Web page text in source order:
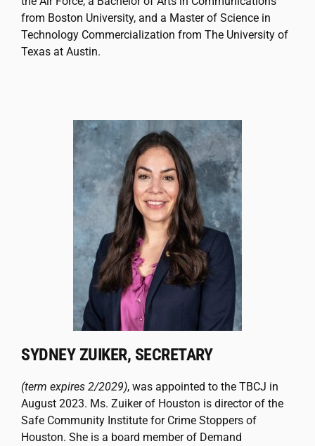
from Boston University, and a Master of Science in
Technology Commercialization from The University of
Texas at Austin.
SYDNEY ZUIKER, SECRETARY
(term expires 2/2029), was appointed to the TBCJ in
August 2023. Ms. Zuiker of Houston is director of the
Safe Community Institute for Crime Stoppers of
Houston. She is a board member of Demand